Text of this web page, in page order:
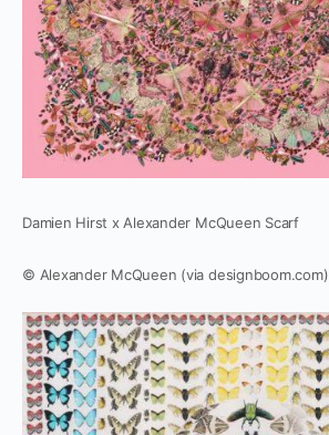
Damien Hirst x Alexander McQueen Scarf
© Alexander McQueen (via designboom.com)